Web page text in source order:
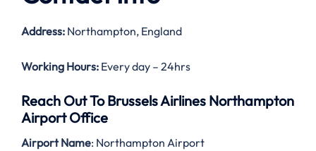
Address: Northampton, England
Working Hours: Every day – 24hrs
Reach Out To Brussels Airlines Northampton
Airport Office
Airport Name: Northampton Airport